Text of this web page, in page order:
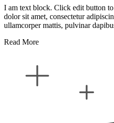
I am text block. Click edit button
dolor sit amet, consectetur
ullamcorper mattis, pulvinar
Read More